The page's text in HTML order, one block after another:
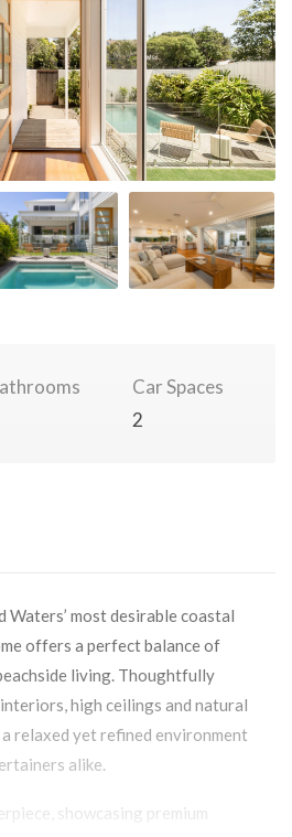
Car Spaces
2
most desirable coastal
offers a perfect balance of
living. Thoughtfully
high ceilings and natural
relaxed yet refined environment
alike.
showcasing premium